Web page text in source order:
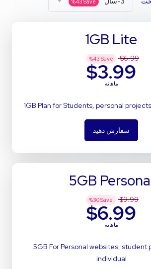
Save
43
%
1GB Lite
$6.99
Save
43
%
$3.99
ماهانه
1GB Plan for Students, personal
سفارش دهید
5GB
$9.99
Save
30
%
$6.99
ماهانه
5GB For Personal websites, student
individual